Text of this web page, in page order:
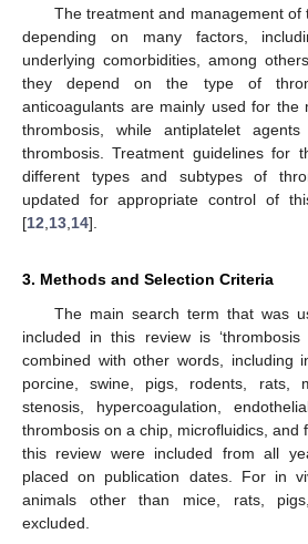
The treatment and management
depending on many factors,
underlying comorbidities, among
they depend on the type of
anticoagulants are mainly used for the
thrombosis, while antiplatelet
thrombosis. Treatment guidelines for
different types and subtypes of
updated for appropriate control of
[12 13 14].
3. Methods and Selection Criteria
The main search term that was
included in this review is
combined with other words, including
porcine, swine, pigs, rodents, rats,
stenosis, hypercoagulation,
thrombosis on a chip, microfluidics, and
this review were included from all
placed on publication dates. For in
animals other than mice, rats,
excluded.